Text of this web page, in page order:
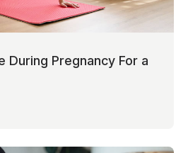
During Pregnancy For a